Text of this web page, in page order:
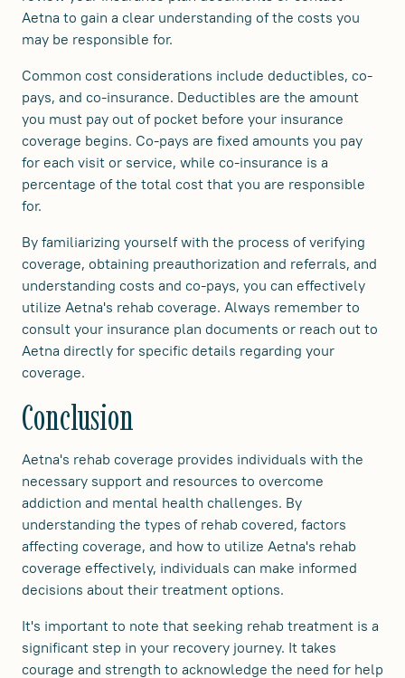
Aetna to gain a clear understanding of the costs you
may be responsible for.
Common cost considerations include deductibles, co-
pays, and co-insurance. Deductibles are the amount
you must pay out of pocket before your insurance
coverage begins. Co-pays are fixed amounts you pay
for each visit or service, while co-insurance is a
percentage of the total cost that you are responsible
for.
By familiarizing yourself with the process of verifying
coverage, obtaining preauthorization and referrals, and
understanding costs and co-pays, you can effectively
utilize Aetna's rehab coverage. Always remember to
consult your insurance plan documents or reach out to
Aetna directly for specific details regarding your
coverage.
Conclusion
Aetna's rehab coverage provides individuals with the
necessary support and resources to overcome
addiction and mental health challenges. By
understanding the types of rehab covered, factors
affecting coverage, and how to utilize Aetna's rehab
coverage effectively, individuals can make informed
decisions about their treatment options.
It's important to note that seeking rehab treatment is a
significant step in your recovery journey. It takes
courage and strength to acknowledge the need for help